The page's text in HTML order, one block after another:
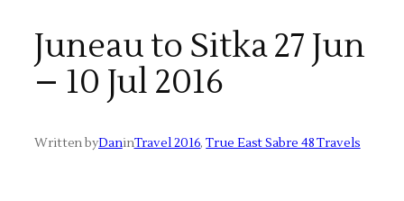
Juneau to Sitka 27 Jun
– 10 Jul 2016
Written byDaninTravel 2016, True East Sabre 48 Travels